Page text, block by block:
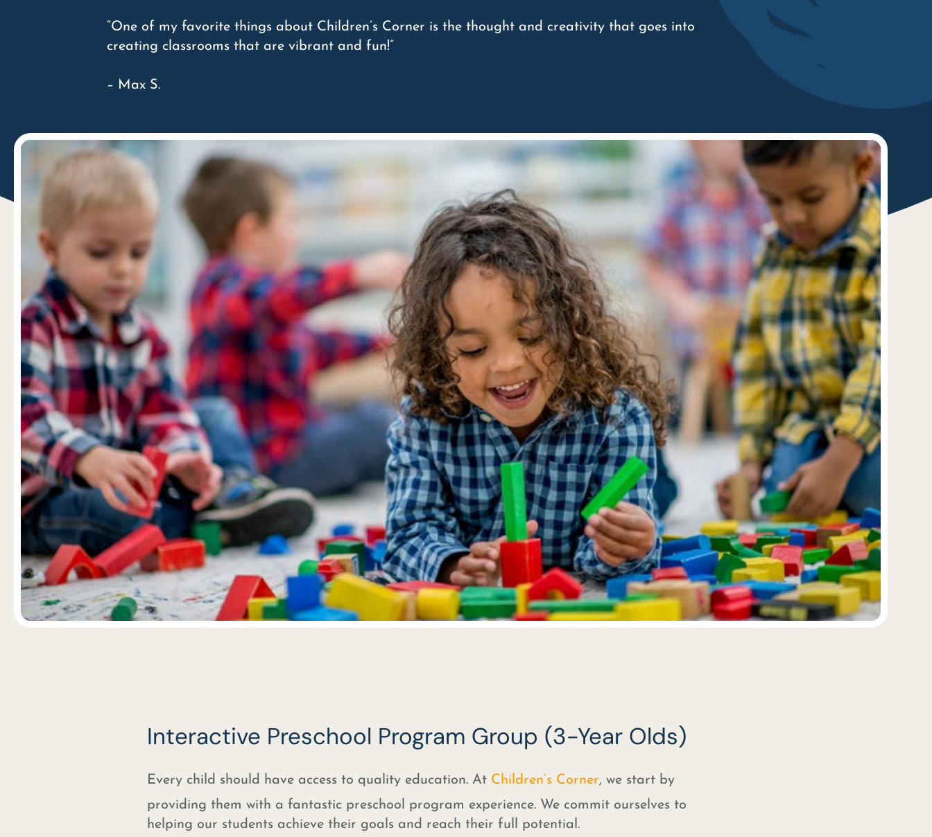
“One of my favorite things about Children’s Corner is the thought and creativity that goes into
creating classrooms that are vibrant and fun!”
– Max S.
Interactive Preschool Program Group (3-Year Olds)
Every child should have access to quality education. At Children’s Corner, we start by
providing them with a fantastic preschool program experience. We commit ourselves to
helping our students achieve their goals and reach their full potential.